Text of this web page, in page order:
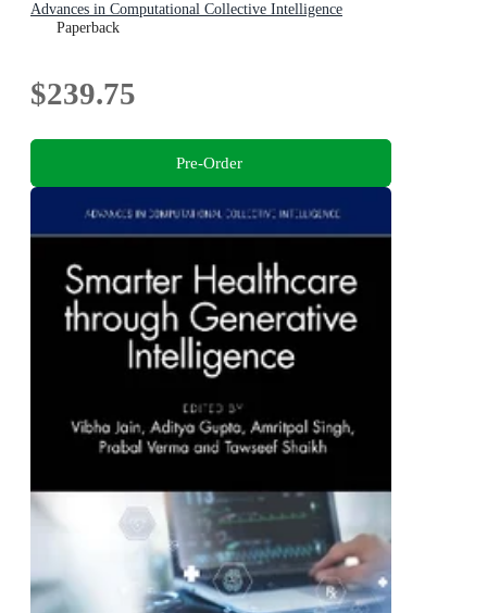
Advances in Computational Collective Intelligence
Paperback
$239.75
Pre-Order